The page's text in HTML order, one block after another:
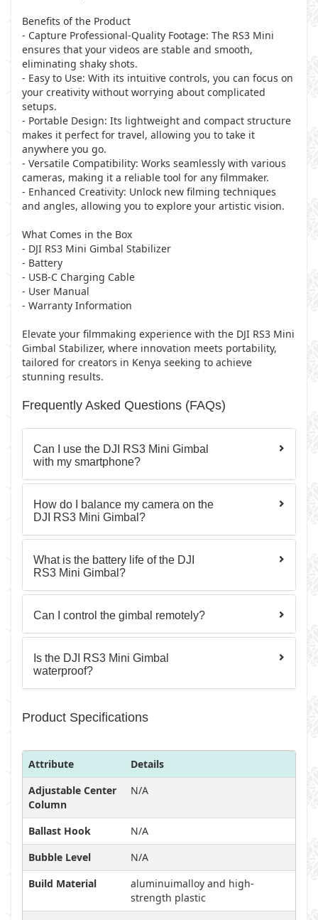
Benefits of the Product
- Capture Professional-Quality Footage: The RS3 Mini
ensures that your videos are stable and smooth,
eliminating shaky shots.
- Easy to Use: With its intuitive controls, you can focus on
your creativity without worrying about complicated
setups.
- Portable Design: Its lightweight and compact structure
makes it perfect for travel, allowing you to take it
anywhere you go.
- Versatile Compatibility: Works seamlessly with various
cameras, making it a reliable tool for any filmmaker.
- Enhanced Creativity: Unlock new filming techniques
and angles, allowing you to explore your artistic vision.
What Comes in the Box
- DJI RS3 Mini Gimbal Stabilizer
- Battery
- USB-C Charging Cable
- User Manual
- Warranty Information
Elevate your filmmaking experience with the DJI RS3 Mini
Gimbal Stabilizer, where innovation meets portability,
tailored for creators in Kenya seeking to achieve
stunning results.
Frequently Asked Questions (FAQs)
Can I use the DJI RS3 Mini Gimbal
with my smartphone?
How do I balance my camera on the
DJI RS3 Mini Gimbal?
What is the battery life of the DJI
RS3 Mini Gimbal?
Can I control the gimbal remotely?
Is the DJI RS3 Mini Gimbal
waterproof?
Product Specifications
Attribute
Details
Adjustable Center
Column
N/A
Ballast Hook
N/A
Bubble Level
N/A
Build Material
aluminuimalloy and high-
strength plastic